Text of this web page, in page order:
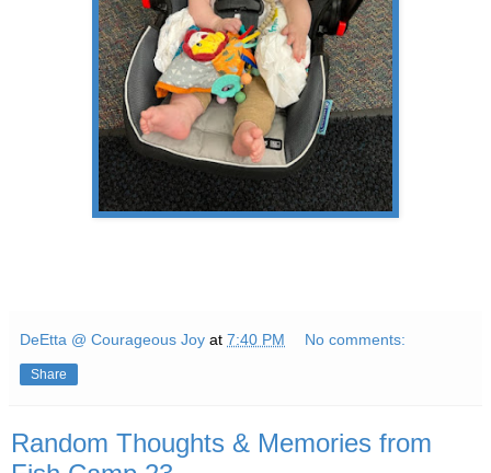
DeEtta @ Courageous Joy at 7:40 PM No comments:
Share
Random Thoughts & Memories from